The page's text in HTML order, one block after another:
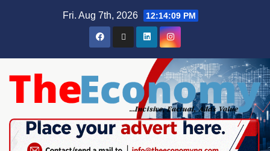
Fri. Aug 7th, 2026 12:14:09 PM